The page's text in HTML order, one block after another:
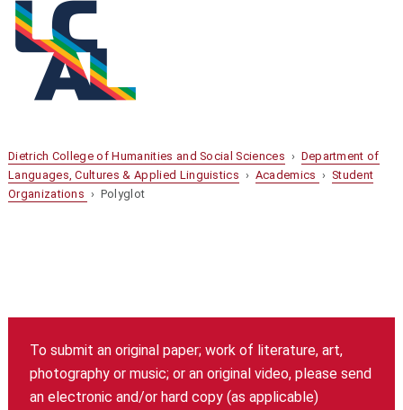
Dietrich College of Humanities and Social Sciences › Department of
Languages, Cultures & Applied Linguistics › Academics ›Student
Organizations › Polyglot
To submit an original paper; work of literature, art,
photography or music; or an original video, please send
an electronic and/or hard copy (as applicable)